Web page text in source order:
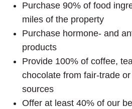
Purchase 90% of food
miles of the property
Purchase hormone- and
products
Provide 100% of coffee,
chocolate from fair-trade
sources
Offer at least 40% of our